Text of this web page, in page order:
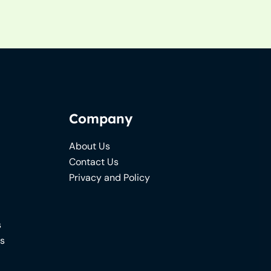
Company
About Us
Contact Us
Privacy and Policy